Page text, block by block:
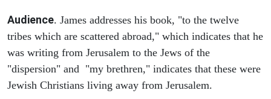
Audience. James addresses his book, "to the twelve
tribes which are scattered abroad," which indicates that he
was writing from Jerusalem to the Jews of the
"dispersion" and "my brethren," indicates that these were
Jewish Christians living away from Jerusalem.